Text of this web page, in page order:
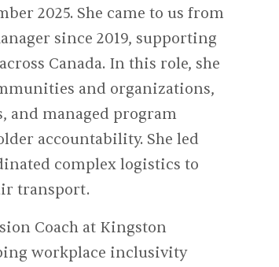
2025. She came to us from
since 2019, supporting
Canada. In this role, she
and organizations,
and managed program
accountability. She led
complex logistics to
transport.
Coach at Kingston
workplace inclusivity